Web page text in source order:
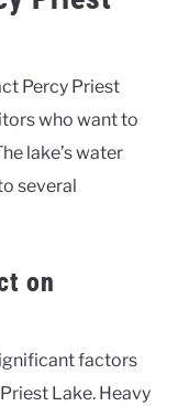
Percy Priest
who want to
lake’s water
several
on
factors
Lake. Heavy